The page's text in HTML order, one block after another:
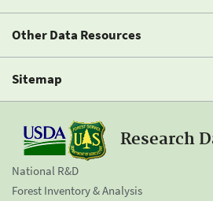
Other Data Resources
Sitemap
Research
National R&D
Forest Inventory & Analysis